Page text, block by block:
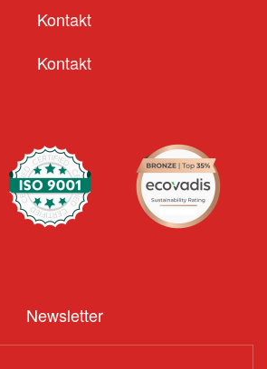
Kontakt
Kontakt
Newsletter